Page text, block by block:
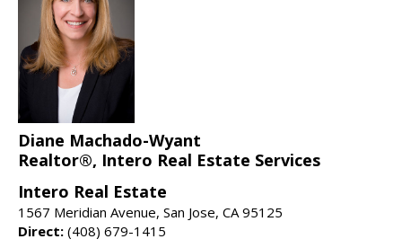
Diane Machado-Wyant
Realtor®, Intero Real Estate Services
Intero Real Estate
1567 Meridian Avenue, San Jose, CA 95125
Direct: (408) 679-1415